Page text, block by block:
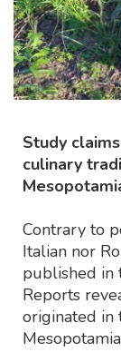
Study
culinary
Contrary to
Italian nor
published in
Reports
originated in